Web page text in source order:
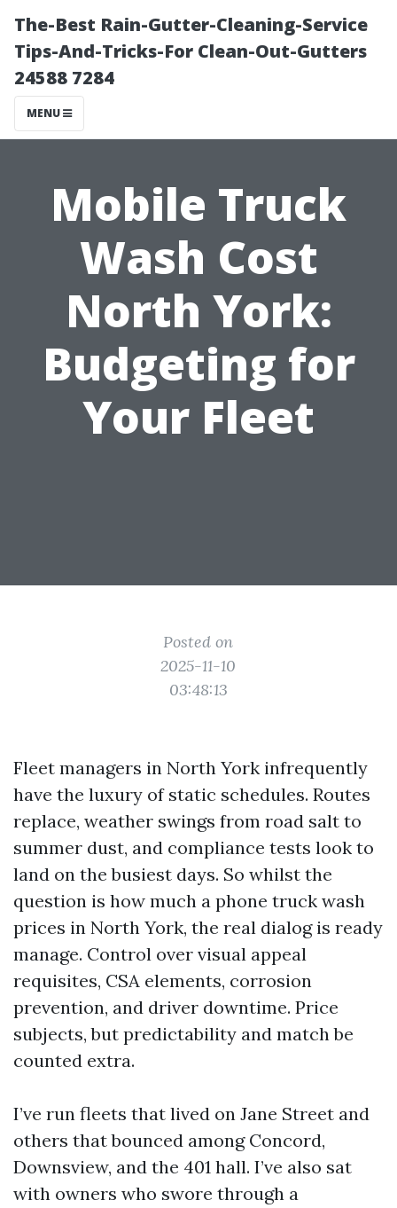
The-Best Rain-Gutter-Cleaning-Service
Tips-And-Tricks-For Clean-Out-Gutters
24588 7284
MENU
Mobile Truck
Wash Cost
North York:
Budgeting for
Your Fleet
Posted on
2025-11-10
03:48:13
Fleet managers in North York infrequently
have the luxury of static schedules. Routes
replace, weather swings from road salt to
summer dust, and compliance tests look to
land on the busiest days. So whilst the
question is how much a phone truck wash
prices in North York, the real dialog is ready
manage. Control over visual appeal
requisites, CSA elements, corrosion
prevention, and driver downtime. Price
subjects, but predictability and match be
counted extra.
I’ve run fleets that lived on Jane Street and
others that bounced among Concord,
Downsview, and the 401 hall. I’ve also sat
with owners who swore through a